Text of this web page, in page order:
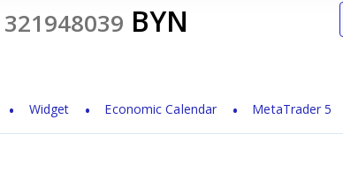
321948039 BYN
Widget Economic Calendar MetaTrader 5